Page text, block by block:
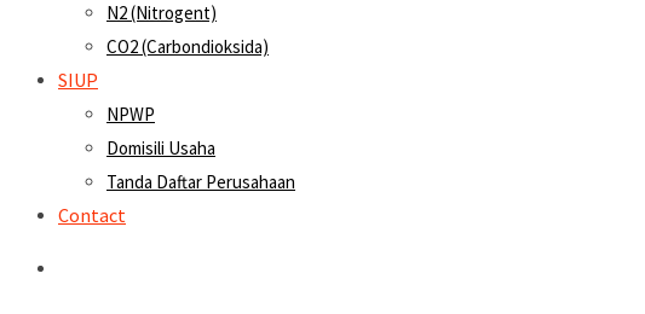
N2 (Nitrogent)
CO2 (Carbondioksida)
SIUP
NPWP
Domisili Usaha
Tanda Daftar Perusahaan
Contact